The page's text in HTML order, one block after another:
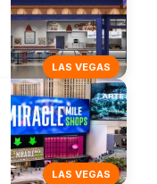
LAS VEGAS
LAS VEGAS